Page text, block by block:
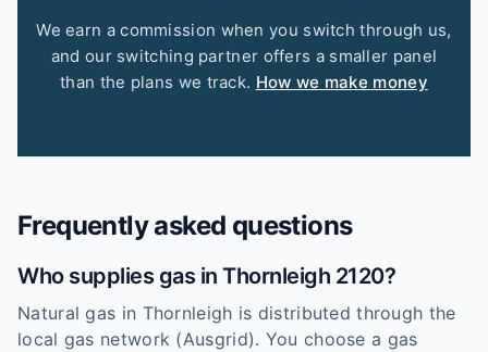
We earn a commission when you switch through us,
and our switching partner offers a smaller panel
than the plans we track. How we make money
Frequently asked questions
Who supplies gas in Thornleigh 2120?
Natural gas in Thornleigh is distributed through the
local gas network (Ausgrid). You choose a gas